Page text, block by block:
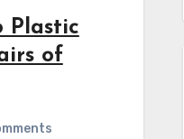
Plastic
of